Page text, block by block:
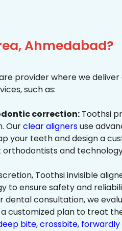
Ahmedabad?
provider where we deliver
such as:
correction: Toothsi
Ourclear alignersuse
your teeth and design a
and
Toothsi invisible
to ensure safety and
dental consultation, we
customized plan to treat
bite,crossbite,